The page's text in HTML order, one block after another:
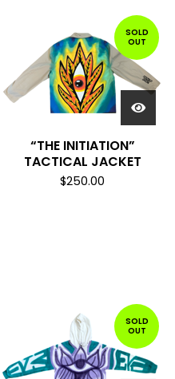
SOLD
OUT
“THE INITIATION”
TACTICAL JACKET
$250.00
SOLD
OUT